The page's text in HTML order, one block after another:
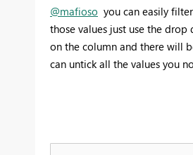
@mafioso you can easily
those values just use the
on the column and there will
can untick all the values you